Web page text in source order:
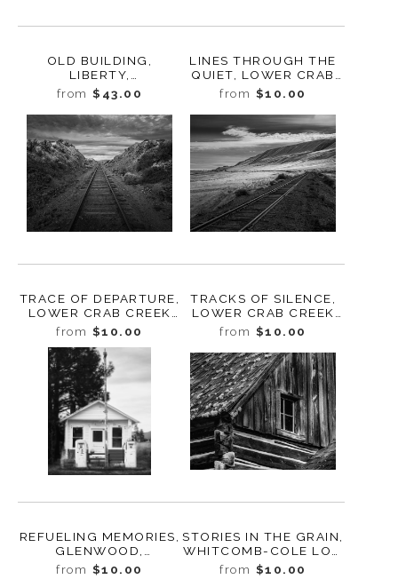
OLD BUILDING,
LIBERTY,
WASHINGTON, 2011
from $43.00
LINES THROUGH THE
QUIET, LOWER CRAB
CREEK COULEE,
WASHINGTON, 2024
from $10.00
TRACE OF DEPARTURE,
LOWER CRAB CREEK
COULEE,
WASHINGTON, 2024
from $10.00
TRACKS OF SILENCE,
LOWER CRAB CREEK
COULEE,
WASHINGTON, 2024
from $10.00
REFUELING MEMORIES,
GLENWOOD,
WASHINGTON, 2024
from $10.00
STORIES IN THE GRAIN,
WHITCOMB-COLE LOG
HOUSE, WASHINGTON,
2024
from $10.00